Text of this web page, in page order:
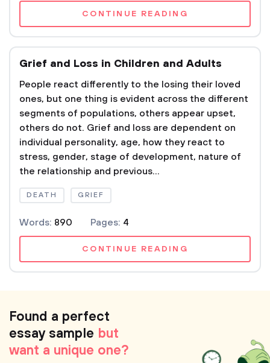
CONTINUE READING
Grief and Loss in Children and Adults
People react differently to the losing their loved
ones, but one thing is evident across the different
segments of populations, others appear upset,
others do not. Grief and loss are dependent on
individual personality, age, how they react to
stress, gender, stage of development, nature of
the relationship and previous...
DEATH GRIEF
Words: 890 Pages: 4
CONTINUE READING
Found a perfect
essay sample but
want a unique one?